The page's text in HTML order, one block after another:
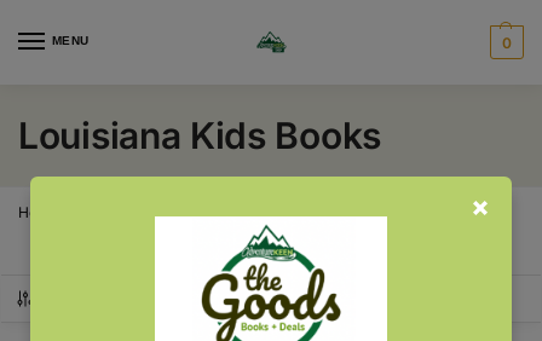
MENU 0
Louisiana Kids Books
Home Louisiana Kids Books